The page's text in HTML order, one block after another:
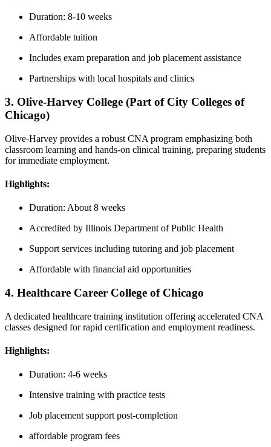
Duration: 8-10 weeks
Affordable tuition
Includes exam preparation and job placement assistance
Partnerships with local hospitals and clinics
3. Olive-Harvey College (Part of City Colleges of
Chicago)
Olive-Harvey ‌provides a robust CNA program emphasizing both
classroom‌ learning ⁤and hands-on clinical training, preparing students
for immediate employment.
Highlights:
Duration: About 8 weeks
Accredited by Illinois Department of Public Health
Support services including ​tutoring and job placement
Affordable ‍with financial aid opportunities
4. Healthcare Career College of Chicago
A dedicated healthcare training institution offering ⁤accelerated CNA
classes designed ⁢for rapid certification⁢ and employment ​readiness.
Highlights:
Duration: 4-6 weeks
Intensive training with practice tests
Job placement support post-completion
affordable⁣ program fees